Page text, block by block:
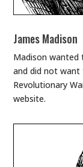
James Madison
Madison
and did not want
Revolutionary
website.